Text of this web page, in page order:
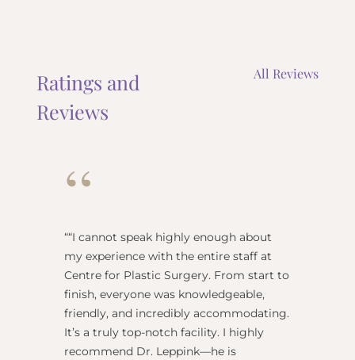
Ratings and
Reviews
All Reviews
“
“I cannot speak highly enough about
my experience with the entire staff at
Centre for Plastic Surgery. From start to
finish, everyone was knowledgeable,
friendly, and incredibly accommodating.
It’s a truly top-notch facility. I highly
recommend Dr. Leppink—he is